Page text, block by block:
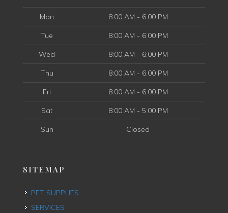
Mon 8:00 AM - 6:00 PM
Tue 8:00 AM - 6:00 PM
Wed 8:00 AM - 6:00 PM
Thu 8:00 AM - 6:00 PM
Fri 8:00 AM - 6:00 PM
Sat 8:00 AM - 5:00 PM
Sun Closed
SITEMAP
PET SUPPLIES
SERVICES